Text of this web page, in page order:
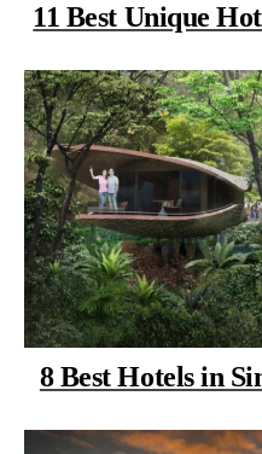
11 Best Unique
8 Best Hotels in